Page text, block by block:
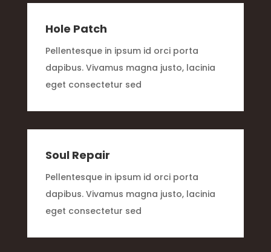
Hole Patch
Pellentesque in ipsum id orci porta
dapibus. Vivamus magna justo, lacinia
eget consectetur sed
Soul Repair
Pellentesque in ipsum id orci porta
dapibus. Vivamus magna justo, lacinia
eget consectetur sed